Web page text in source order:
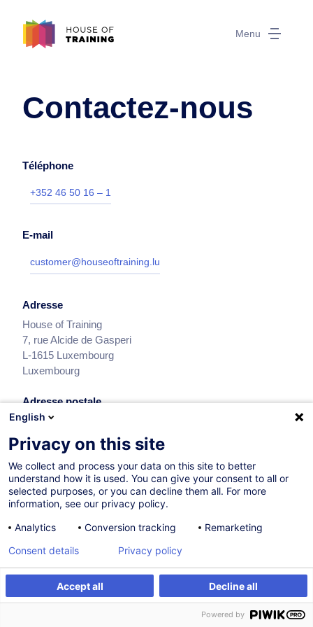
Menu
Contactez-nous
Téléphone
+352 46 50 16 – 1
E-mail
customer@houseoftraining.lu
Adresse
House of Training
7, rue Alcide de Gasperi
L-1615 Luxembourg
Luxembourg
Adresse postale
House of Training
BP 490
L-2014 Luxembourg
Luxembourg
Heures d’ouverture
English
Privacy on this site
We collect and process your data on this site to better
understand how it is used. You can give your consent to all or
selected purposes, or you can decline them all. For more
information, see our privacy policy.
Analytics
Conversion tracking Remarketing
Accept all Decline all
Consent details Privacy policy
Powered by